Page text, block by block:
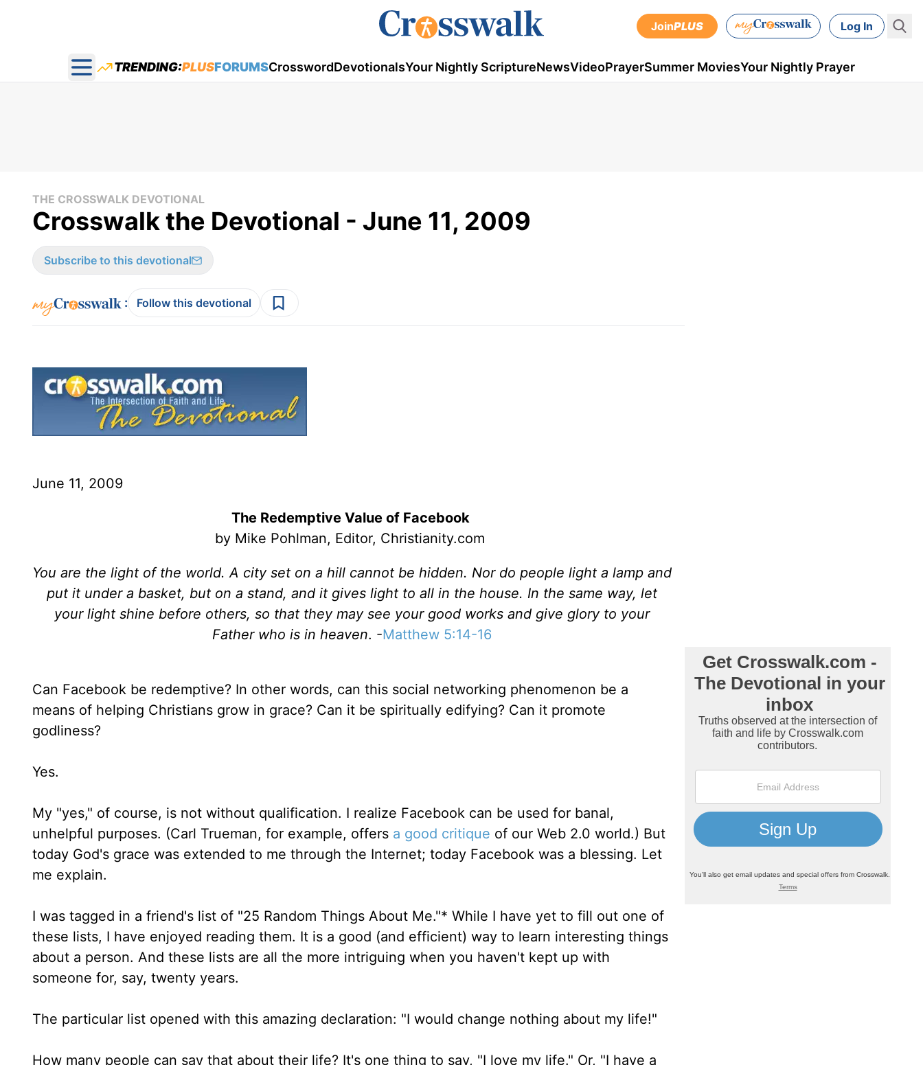
JoinPLUS Log In
Open main menu
TRENDING:PLUSFORUMSCrosswordDevotionalsYour Nightly ScriptureNewsVideoPrayerSummer MoviesYour Nightly Prayer
THE CROSSWALK DEVOTIONAL
Crosswalk the Devotional - June 11, 2009
Subscribe to this devotional
: Follow this devotional
June 11, 2009
The Redemptive Value of Facebook
by Mike Pohlman, Editor, Christianity.com
You are the light of the world. A city set on a hill cannot be hidden. Nor do people light a lamp and
put it under a basket, but on a stand, and it gives light to all in the house. In the same way, let
your light shine before others, so that they may see your good works and give glory to your
Father who is in heaven. -Matthew 5:14-16
Can Facebook be redemptive? In other words, can this social networking phenomenon be a
means of helping Christians grow in grace? Can it be spiritually edifying? Can it promote
godliness?
Yes.
My "yes," of course, is not without qualification. I realize Facebook can be used for banal,
unhelpful purposes. (Carl Trueman, for example, offers a good critique of our Web 2.0 world.) But
today God's grace was extended to me through the Internet; today Facebook was a blessing. Let
me explain.
I was tagged in a friend's list of "25 Random Things About Me."* While I have yet to fill out one of
these lists, I have enjoyed reading them. It is a good (and efficient) way to learn interesting things
about a person. And these lists are all the more intriguing when you haven't kept up with
someone for, say, twenty years.
The particular list opened with this amazing declaration: "I would change nothing about my life!"
How many people can say that about their life? It's one thing to say, "I love my life." Or, "I have a